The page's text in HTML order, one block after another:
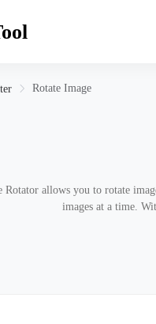
Rotate Image
Rotator allows you to rotate
images at a time.